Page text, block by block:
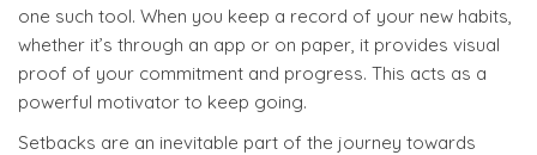
one such tool. When you keep a record of your new habits,
whether it’s through an app or on paper, it provides visual
proof of your commitment and progress. This acts as a
powerful motivator to keep going.
Setbacks are an inevitable part of the journey towards